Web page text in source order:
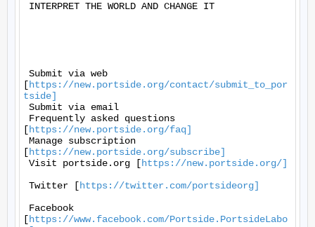
INTERPRET THE WORLD AND CHANGE IT
Submit via web
[https://new.portside.org/contact/submit_to_por
tside]
Submit via email
Frequently asked questions
[https://new.portside.org/faq]
Manage subscription
[https://new.portside.org/subscribe]
Visit portside.org [https://new.portside.org/]
Twitter [https://twitter.com/portsideorg]
Facebook
[https://www.facebook.com/Portside.PortsideLabo